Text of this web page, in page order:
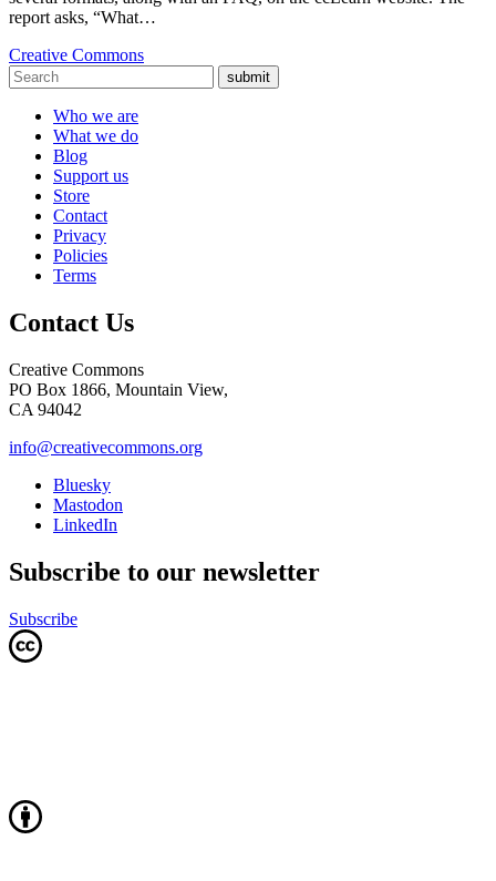
report asks, “What…
Creative Commons
submit
Who we are
What we do
Blog
Support us
Store
Contact
Privacy
Policies
Terms
Contact Us
Creative Commons
PO Box 1866, Mountain View,
CA 94042
info@creativecommons.org
Bluesky
Mastodon
LinkedIn
Subscribe to our newsletter
Subscribe